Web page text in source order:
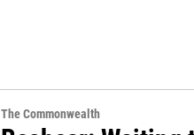
The Commonwealth